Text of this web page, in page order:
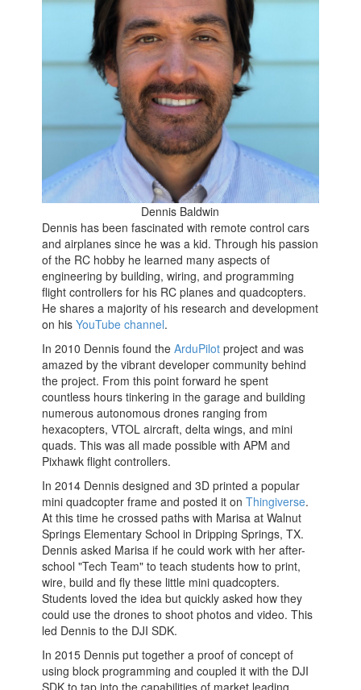
Dennis Baldwin
Dennis has been fascinated with remote control cars
and airplanes since he was a kid. Through his passion
of the RC hobby he learned many aspects of
engineering by building, wiring, and programming
flight controllers for his RC planes and quadcopters.
He shares a majority of his research and development
on hisYouTube channel.
In 2010 Dennis found theArduPilot project and was
amazed by the vibrant developer community behind
the project. From this point forward he spent
countless hours tinkering in the garage and building
numerous autonomous drones ranging from
hexacopters, VTOL aircraft, delta wings, and mini
quads. This was all made possible with APM and
Pixhawk flight controllers.
In 2014 Dennis designed and 3D printed a popular
mini quadcopter frame and posted it onThingiverse.
At this time he crossed paths with Marisa at Walnut
Springs Elementary School in Dripping Springs, TX.
Dennis asked Marisa if he could work with her after-
school "Tech Team" to teach students how to print,
wire, build and fly these little mini quadcopters.
Students loved the idea but quickly asked how they
could use the drones to shoot photos and video. This
led Dennis to the DJI SDK.
In 2015 Dennis put together a proof of concept of
using block programming and coupled it with the DJI
SDK to tap into the capabilities of market leading